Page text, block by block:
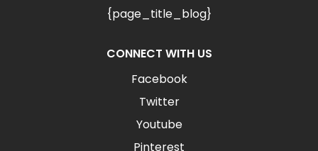
{page_title_blog}
CONNECT WITH US
Facebook
Twitter
Youtube
Pinterest